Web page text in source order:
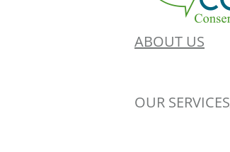
ABOUT US
OUR SERVICES